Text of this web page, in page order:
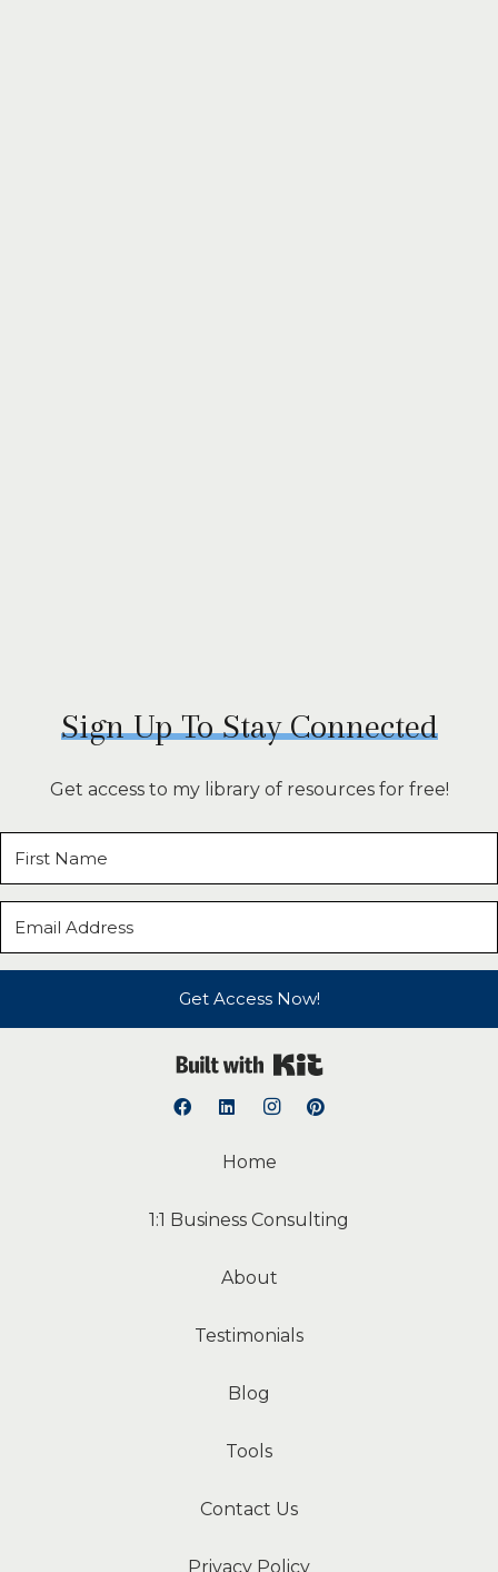
Sign Up To Stay Connected
Get access to my library of resources for free!
Get Access Now!
Home
1:1 Business Consulting
About
Testimonials
Blog
Tools
Contact Us
Privacy Policy